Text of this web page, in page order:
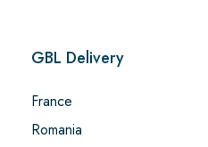
GBL Delivery
France
Romania